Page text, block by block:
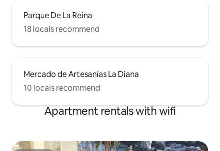
Parque De La Reina
18 locals recommend
Mercado de Artesanías La Diana
10 locals recommend
Apartment rentals with wifi